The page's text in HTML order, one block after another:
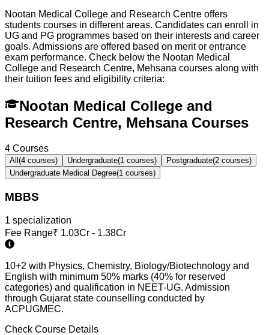
Nootan Medical College and Research Centre offers
students courses in different areas. Candidates can enroll in
UG and PG programmes based on their interests and career
goals. Admissions are offered based on merit or entrance
exam performance. Check below the Nootan Medical
College and Research Centre, Mehsana courses along with
their tuition fees and eligibility criteria:
Nootan Medical College and
Research Centre, Mehsana Courses
4 Courses
All (4 courses) Undergraduate(1 courses) Postgraduate(2 courses)
Undergraduate Medical Degree(1 courses)
MBBS
1 specialization
Fee Range₹ 1.03Cr - 1.38Cr
10+2 with Physics, Chemistry, Biology/Biotechnology and
English with minimum 50% marks (40% for reserved
categories) and qualification in NEET-UG. Admission
through Gujarat state counselling conducted by
ACPUGMEC.
Check Course Details